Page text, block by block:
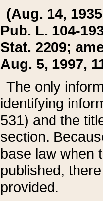
(Aug. 14,
Pub. L. 104-
Stat. 2209;
Aug. 5, 1997,
The only
identifying
531) and the
section.
base law when
published,
provided.